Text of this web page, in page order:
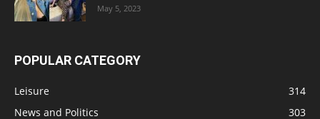
May 5, 2023
POPULAR CATEGORY
Leisure
314
News and Politics
303